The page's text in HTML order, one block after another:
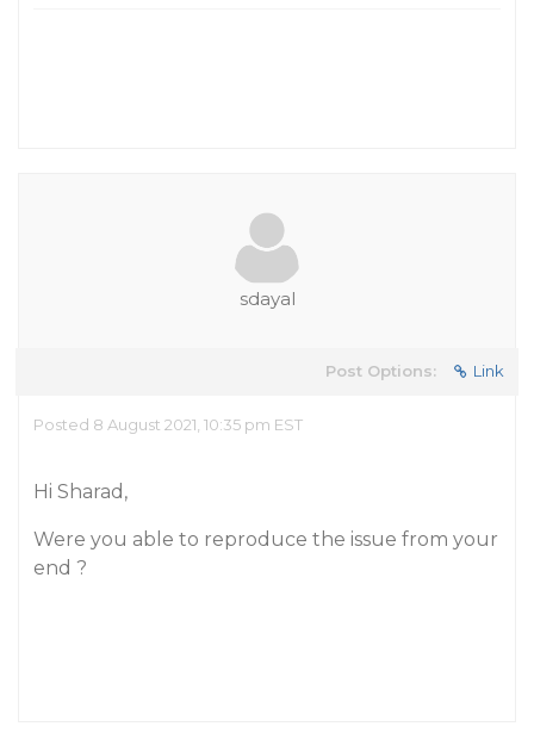
sdayal
Post Options: Link
Posted 8 August 2021, 10:35 pm EST
Hi Sharad,
Were you able to reproduce the issue from your
end ?